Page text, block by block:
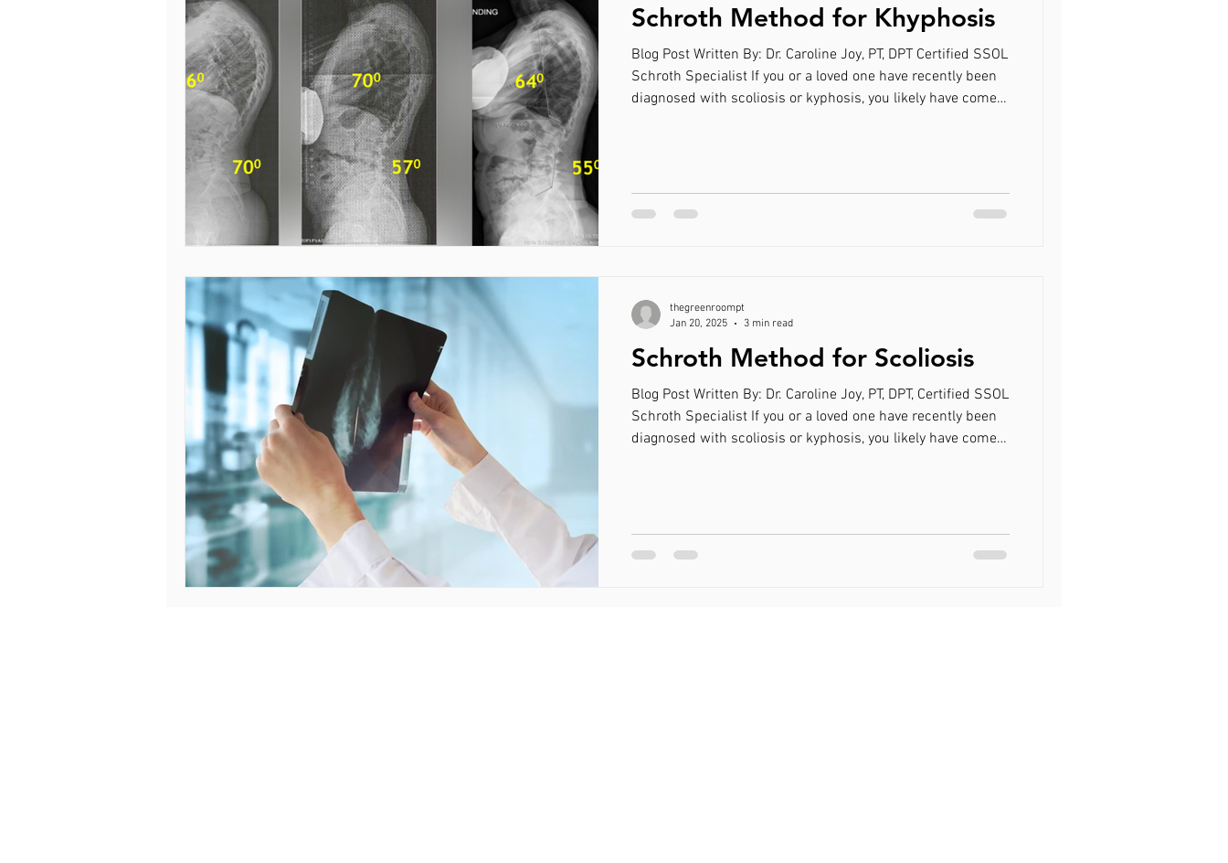
Schroth Method for Khyphosis
Blog Post Written By: Dr. Caroline Joy, PT, DPT Certified SSOL
Schroth Specialist If you or a loved one have recently been
diagnosed with scoliosis or kyphosis, you likely have come
Disclaimer: This blog post focuses on sagittal plane
Schroth Method for Scoliosis
Blog Post Written By: Dr. Caroline Joy, PT, DPT, Certified SSOL
Schroth Specialist If you or a loved one have recently been
diagnosed with scoliosis or kyphosis, you likely have come
Disclaimer: The below article focuses on the Schroth
thegreenroompt
Jan 20, 2025
3 min read